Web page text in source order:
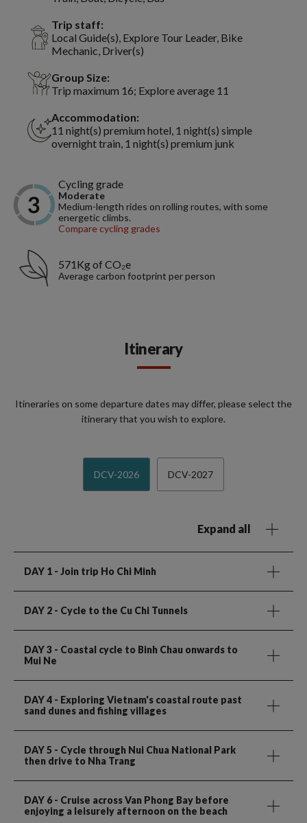
Trip staff:
Local Guide(s), Explore Tour Leader, Bike
Mechanic, Driver(s)
Group Size:
Trip maximum 16; Explore average 11
Accommodation:
11 night(s) premium hotel, 1 night(s) simple
overnight train, 1 night(s) premium junk
Cycling grade
Moderate
Medium-length rides on rolling routes, with some
energetic climbs.
Compare cycling grades
571Kg of CO₂e
Average carbon footprint per person
Itinerary
Itineraries on some departure dates may differ, please select the
itinerary that you wish to explore.
DCV-2026 DCV-2027
Expand all
DAY 1 - Join trip Ho Chi Minh
DAY 2 - Cycle to the Cu Chi Tunnels
DAY 3 - Coastal cycle to Binh Chau onwards to
Mui Ne
DAY 4 - Exploring Vietnam's coastal route past
sand dunes and fishing villages
DAY 5 - Cycle through Nui Chua National Park
then drive to Nha Trang
DAY 6 - Cruise across Van Phong Bay before
enjoying a leisurely afternoon on the beach